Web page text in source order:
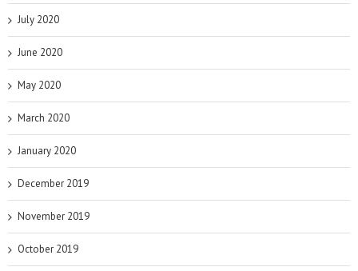
July 2020
June 2020
May 2020
March 2020
January 2020
December 2019
November 2019
October 2019